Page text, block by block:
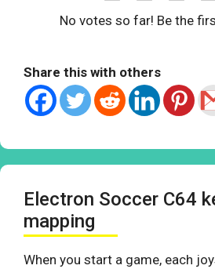
No votes so far! Be the
Share this with others
Electron Soccer C64
mapping
When you start a game, each